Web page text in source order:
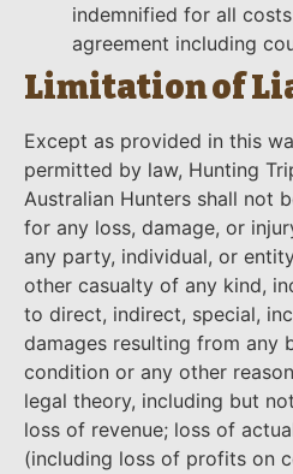
indemnified for all
agreement including
Limitation of
Except as provided in this
permitted by law, Hunting
Australian Hunters shall not
for any loss, damage, or
any party, individual, or
other casualty of any kind,
to direct, indirect, special,
damages resulting from any
condition or any other
legal theory, including but
loss of revenue; loss of
(including loss of profits on